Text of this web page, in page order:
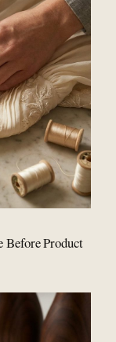
Before Product